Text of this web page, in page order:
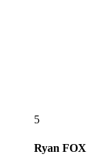
5
Ryan FOX